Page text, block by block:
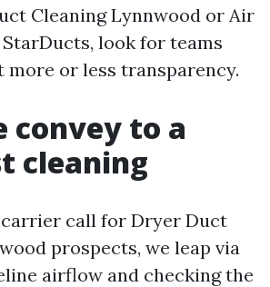
Cleaning Lynnwood or Air
look for teams
or less transparency.
convey to a
cleaning
carrier call for Dryer Duct
prospects, we leap via
airflow and checking the